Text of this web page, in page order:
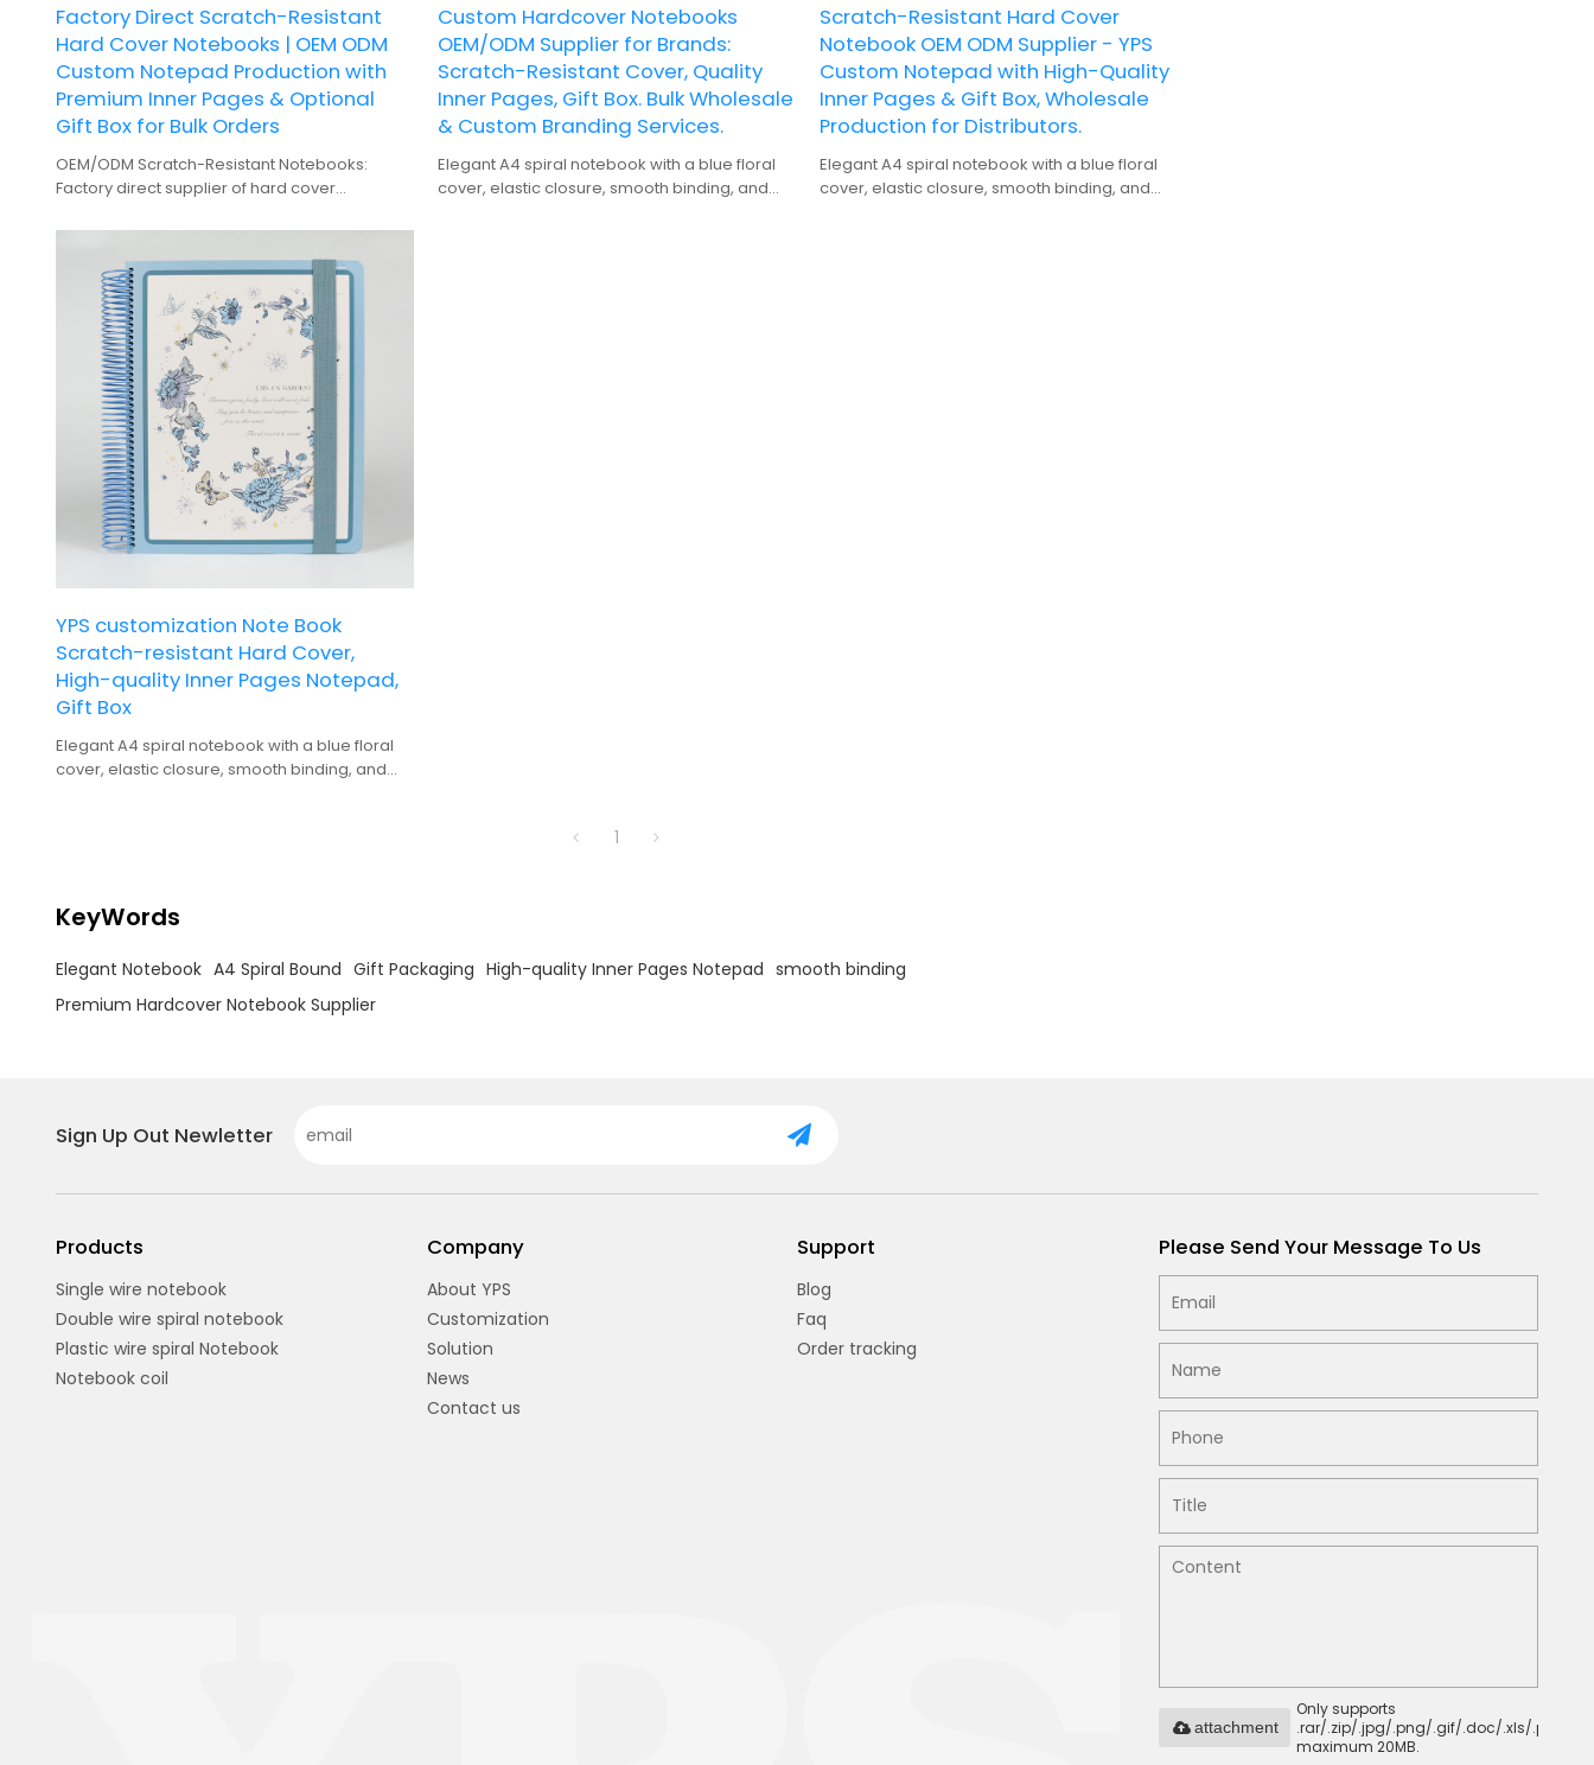
Factory Direct Scratch-Resistant
Hard Cover Notebooks | OEM ODM
Custom Notepad Production with
Premium Inner Pages & Optional
Gift Box for Bulk Orders
OEM/ODM Scratch-Resistant Notebooks:
Factory direct supplier of hard cover
production.
Custom Hardcover Notebooks
OEM/ODM Supplier for Brands:
Scratch-Resistant Cover, Quality
Inner Pages, Gift Box. Bulk Wholesale
& Custom Branding Services.
Elegant A4 spiral notebook with a blue floral
cover, elastic closure, smooth binding, and
Scratch-Resistant Hard Cover
Notebook OEM ODM Supplier - YPS
Custom Notepad with High-Quality
Inner Pages & Gift Box, Wholesale
Production for Distributors.
Elegant A4 spiral notebook with a blue floral
cover, elastic closure, smooth binding, and
YPS customization Note Book
Scratch-resistant Hard Cover,
High-quality Inner Pages Notepad,
Gift Box
Elegant A4 spiral notebook with a blue floral
cover, elastic closure, smooth binding, and
1
KeyWords
Elegant Notebook A4 Spiral Bound Gift Packaging High-quality Inner Pages Notepad smooth binding
Premium Hardcover Notebook Supplier
Sign Up Out Newletter
Products
Single wire notebook
Double wire spiral notebook
Plastic wire spiral Notebook
Notebook coil
Company
About YPS
Customization
Solution
News
Contact us
Support
Blog
Faq
Order tracking
Please Send Your Message To Us
Only supports
.rar/.zip/.jpg/.png/.gif/.doc/.xls/.pdf,
maximum 20MB.
attachment